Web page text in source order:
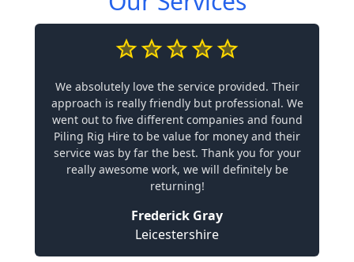
We absolutely love the service provided. Their
approach is really friendly but professional. We
went out to five different companies and found
Piling Rig Hire to be value for money and their
service was by far the best. Thank you for your
really awesome work, we will definitely be
returning!
Frederick Gray
Leicestershire